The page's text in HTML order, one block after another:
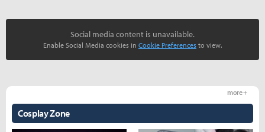
Social media content is unavailable.
Enable Social Media cookies in Cookie Preferences to view.
Cosplay Zone
more +